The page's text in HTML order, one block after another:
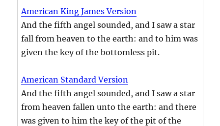
American King James Version
And the fifth angel sounded, and I saw a star
fall from heaven to the earth: and to him was
given the key of the bottomless pit.
American Standard Version
And the fifth angel sounded, and I saw a star
from heaven fallen unto the earth: and there
was given to him the key of the pit of the